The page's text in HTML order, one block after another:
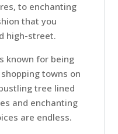
to enchanting
that you
high-street.
known for being
towns on
tree lined
and enchanting
are endless.